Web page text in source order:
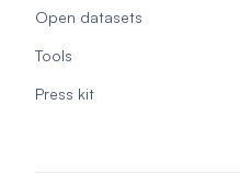
Open datasets
Tools
Press kit